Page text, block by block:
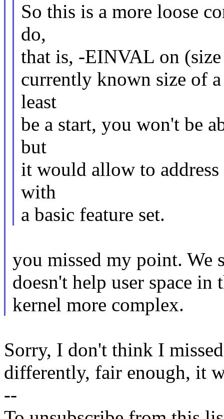
So this is a more loose
do,
that is, -EINVAL on
currently known size of
least
be a start, you won't be
but
it would allow to
with
a basic feature set.
you missed my point. We
doesn't help user space
kernel more complex.
Sorry, I don't think I
differently, fair enough, it
--